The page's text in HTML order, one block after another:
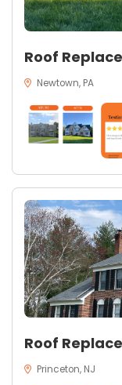
Roof
Newtown, PA
Roof
Princeton, NJ